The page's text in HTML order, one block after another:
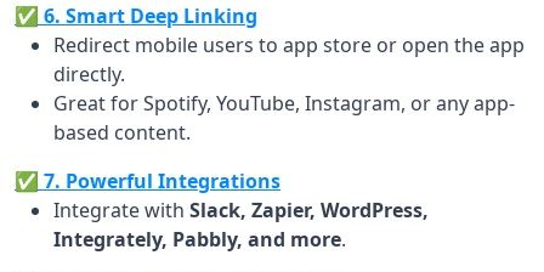
✅ 6. Smart Deep Linking
Redirect mobile users to app store or open the app
directly.
Great for Spotify, YouTube, Instagram, or any app-
based content.
✅ 7. Powerful Integrations
Integrate with Slack, Zapier, WordPress,
Integrately, Pabbly, and more.